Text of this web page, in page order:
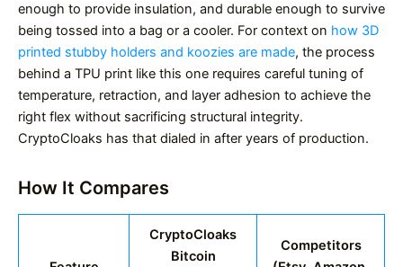
enough to provide insulation, and durable enough to survive
being tossed into a bag or a cooler. For context on how 3D
printed stubby holders and koozies are made, the process
behind a TPU print like this one requires careful tuning of
temperature, retraction, and layer adhesion to achieve the
right flex without sacrificing structural integrity.
CryptoCloaks has that dialed in after years of production.
How It Compares
CryptoCloaks
Bitcoin
Competitors